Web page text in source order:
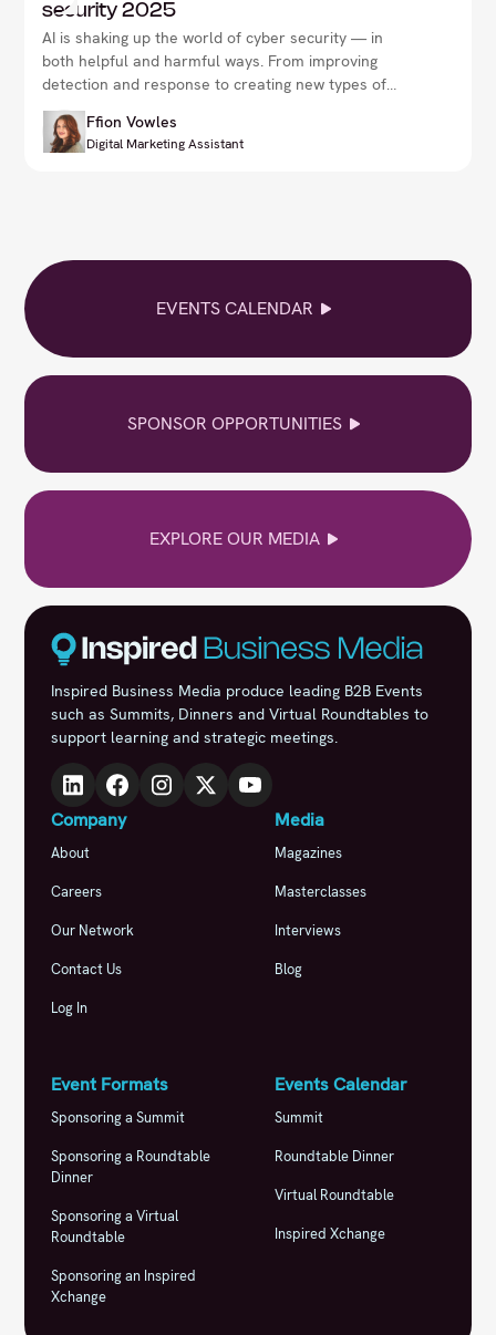
security 2025
AI is shaking up the world of cyber security — in
both helpful and harmful ways. From improving
detection and response to creating new types of
threats, it’s changing how we stay safe online.
Understanding its impact is essential for everyone,
whether you're working solo or part of a larger
Ffion Vowles
Digital Marketing Assistant
EVENTS CALENDAR
SPONSOR OPPORTUNITIES
EXPLORE OUR MEDIA
Inspired Business Media produce leading B2B Events
such as Summits, Dinners and Virtual Roundtables to
support learning and strategic meetings.
Company
About
Careers
Our Network
Contact Us
Log In
Media
Magazines
Masterclasses
Interviews
Blog
Event Formats
Sponsoring a Summit
Sponsoring a Roundtable
Dinner
Sponsoring a Virtual
Roundtable
Sponsoring an Inspired
Xchange
Events Calendar
Summit
Roundtable Dinner
Virtual Roundtable
Inspired Xchange